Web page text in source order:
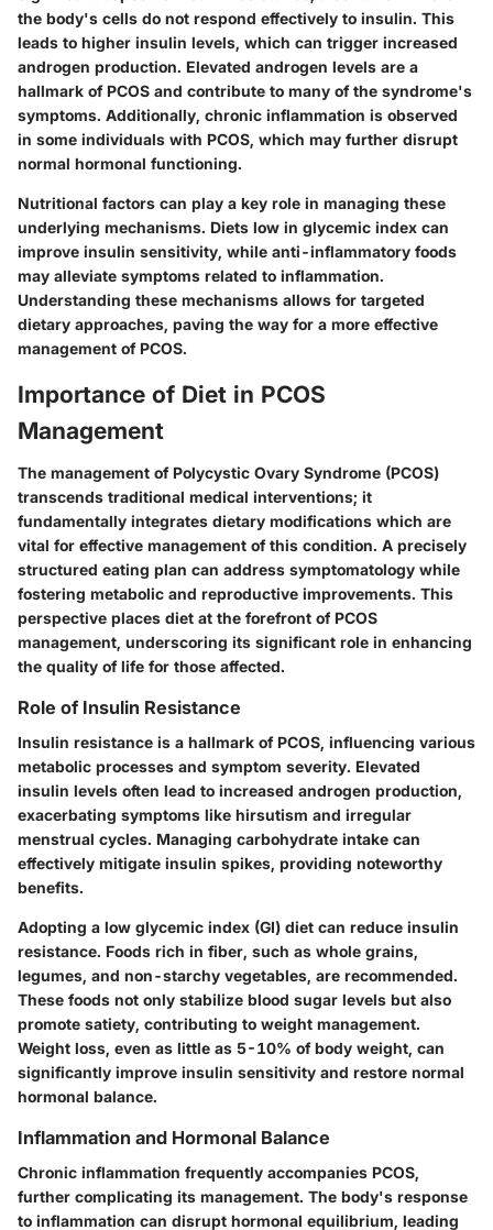
the body's cells do not respond effectively to insulin. This
leads to higher insulin levels, which can trigger increased
androgen production. Elevated androgen levels are a
hallmark of PCOS and contribute to many of the syndrome's
symptoms. Additionally, chronic inflammation is observed
in some individuals with PCOS, which may further disrupt
normal hormonal functioning.
Nutritional factors can play a key role in managing these
underlying mechanisms. Diets low in glycemic index can
improve insulin sensitivity, while anti-inflammatory foods
may alleviate symptoms related to inflammation.
Understanding these mechanisms allows for targeted
dietary approaches, paving the way for a more effective
management of PCOS.
Importance of Diet in PCOS
Management
The management of Polycystic Ovary Syndrome (PCOS)
transcends traditional medical interventions; it
fundamentally integrates dietary modifications which are
vital for effective management of this condition. A precisely
structured eating plan can address symptomatology while
fostering metabolic and reproductive improvements. This
perspective places diet at the forefront of PCOS
management, underscoring its significant role in enhancing
the quality of life for those affected.
Role of Insulin Resistance
Insulin resistance is a hallmark of PCOS, influencing various
metabolic processes and symptom severity. Elevated
insulin levels often lead to increased androgen production,
exacerbating symptoms like hirsutism and irregular
menstrual cycles. Managing carbohydrate intake can
effectively mitigate insulin spikes, providing noteworthy
benefits.
Adopting a low glycemic index (GI) diet can reduce insulin
resistance. Foods rich in fiber, such as whole grains,
legumes, and non-starchy vegetables, are recommended.
These foods not only stabilize blood sugar levels but also
promote satiety, contributing to weight management.
Weight loss, even as little as 5-10% of body weight, can
significantly improve insulin sensitivity and restore normal
hormonal balance.
Inflammation and Hormonal Balance
Chronic inflammation frequently accompanies PCOS,
further complicating its management. The body's response
to inflammation can disrupt hormonal equilibrium, leading